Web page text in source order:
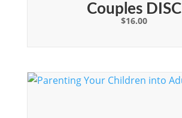
Couples DISC
$16.00